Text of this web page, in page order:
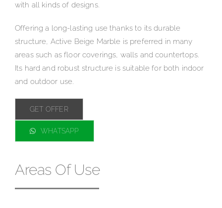
with all kinds of designs.
Offering a long-lasting use thanks to its durable
structure, Active Beige Marble is preferred in many
areas such as floor coverings, walls and countertops.
Its hard and robust structure is suitable for both indoor
and outdoor use.
GET OFFER
WHATSAPP
Areas Of Use